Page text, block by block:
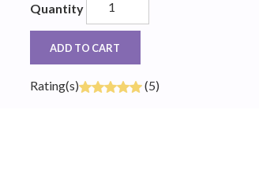
Quantity
ADD TO CART
Rating(s) (5)